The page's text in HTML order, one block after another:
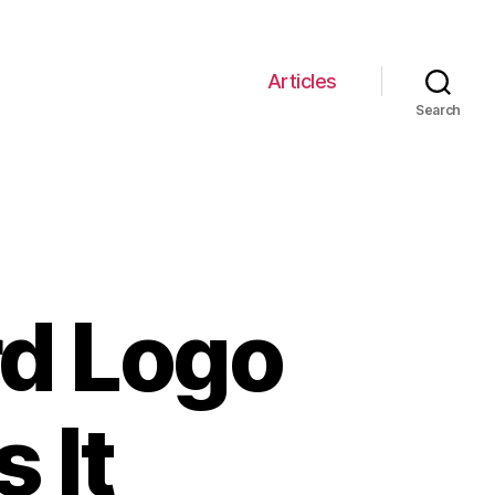
Articles
Search
Logo
It